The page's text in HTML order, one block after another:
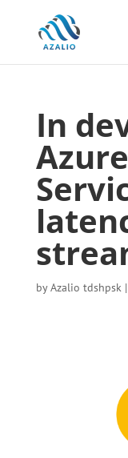
In
byAzalio tdshpsk|